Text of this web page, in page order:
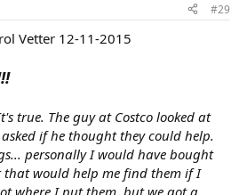
#29
Vetter 12-11-2015
true. The guy at Costco looked at
if he thought they could help.
personally I would have bought
that would help me find them if I
where I put them, but we got a